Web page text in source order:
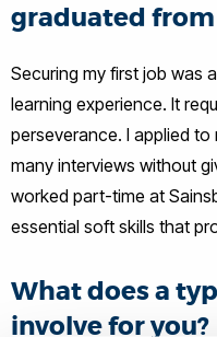
graduated from
Securing my first job was
learning experience. It
perseverance. I applied
many interviews without
worked part-time at
essential soft skills that
What does a
involve for you?